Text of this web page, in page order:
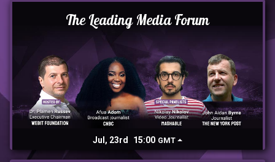
The Leading Media Forum
Jul, 23rd 15:00 GMT